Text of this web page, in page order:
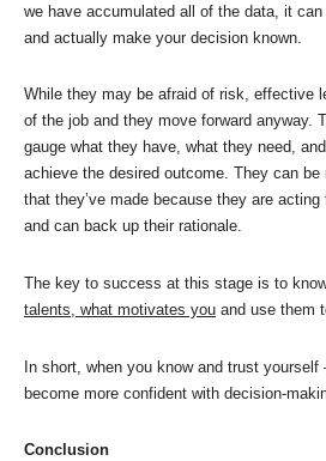
we have accumulated all of the data, it
and actually make your decision known.
While they may be afraid of risk, effective
of the job and they move forward anyway.
gauge what they have, what they need,
achieve the desired outcome. They can
that they’ve made because they are
and can back up their rationale.
The key to success at this stage is to
talents, what motivates you and use them
In short, when you know and trust yourself
become more confident with decision-
Conclusion